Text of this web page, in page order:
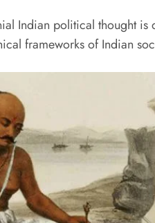
Indian political thought
frameworks of Indian